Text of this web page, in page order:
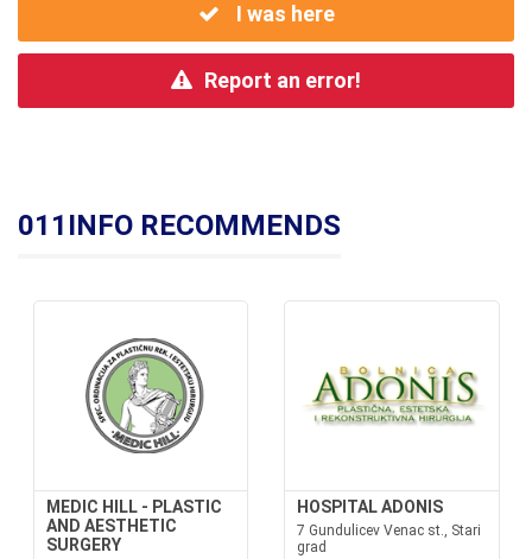
I was here
Report an error!
011INFO RECOMMENDS
MEDIC HILL - PLASTIC
AND AESTHETIC
SURGERY
HOSPITAL ADONIS
7 Gundulicev Venac st., Stari
grad